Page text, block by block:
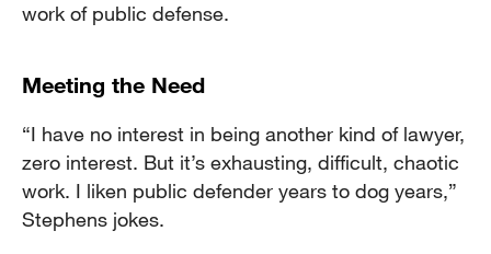
work of public defense.
Meeting the Need
“I have no interest in being another kind of lawyer,
zero interest. But it’s exhausting, difficult, chaotic
work. I liken public defender years to dog years,”
Stephens jokes.